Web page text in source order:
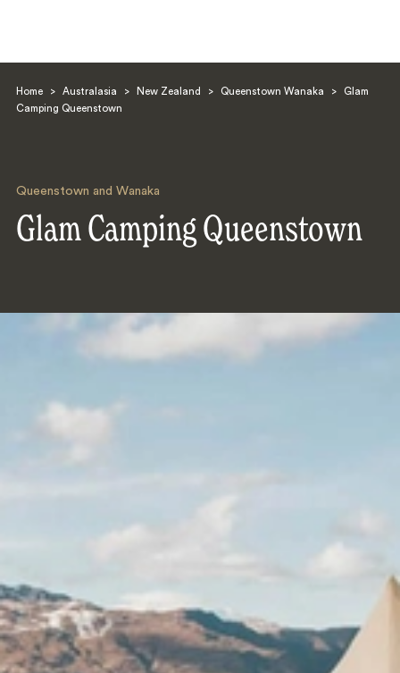
Home > Australasia > New Zealand > Queenstown Wanaka >
Glam
Camping Queenstown
Queenstown and Wanaka
Glam Camping Queenstown